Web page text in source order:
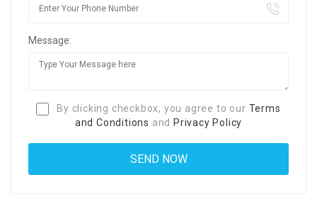
Message:
By clicking checkbox, you agree to our Terms
and Conditions and Privacy Policy